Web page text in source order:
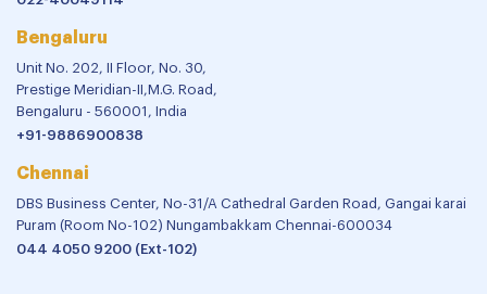
Bengaluru
Unit No. 202, II Floor, No. 30,
Prestige Meridian-II,M.G. Road,
Bengaluru - 560001, India
+91-9886900838
Chennai
DBS Business Center, No-31/A Cathedral Garden Road, Gangai karai
Puram (Room No-102) Nungambakkam Chennai-600034
044 4050 9200 (Ext-102)